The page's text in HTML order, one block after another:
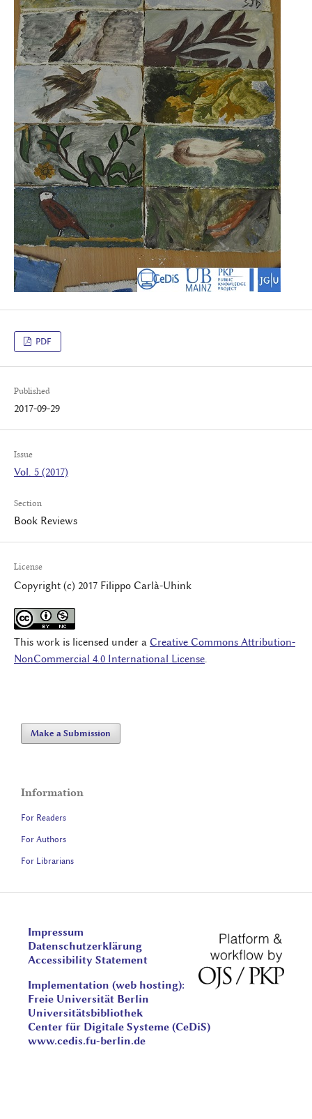
PDF
Published
2017-09-29
Issue
Vol. 5 (2017)
Section
Book Reviews
License
Copyright (c) 2017 Filippo Carlà-Uhink
This work is licensed under a Creative Commons Attribution-
NonCommercial 4.0 International License.
Make a Submission
Information
For Readers
For Authors
For Librarians
Impressum
Datenschutzerklärung
Accessibility Statement
Implementation (web hosting):
Freie Universität Berlin
Universitätsbibliothek
Center für Digitale Systeme (CeDiS)
www.cedis.fu-berlin.de